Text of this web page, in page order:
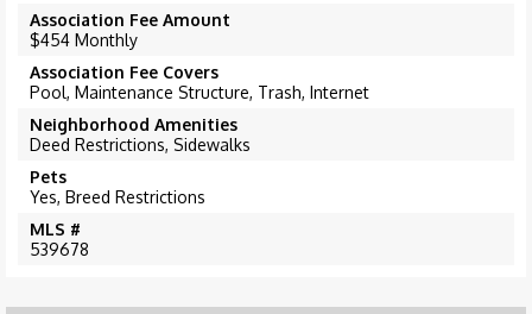
Association Fee Amount
$454 Monthly
Association Fee Covers
Pool, Maintenance Structure, Trash, Internet
Neighborhood Amenities
Deed Restrictions, Sidewalks
Pets
Yes, Breed Restrictions
MLS #
539678